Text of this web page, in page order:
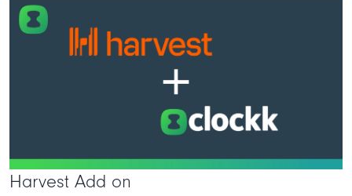
Harvest Add on